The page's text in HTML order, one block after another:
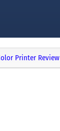
Printer Review